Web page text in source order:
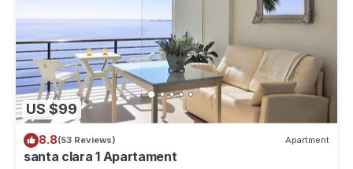
US $99
8.8(53 Reviews) Apartment
santa clara 1 Apartament